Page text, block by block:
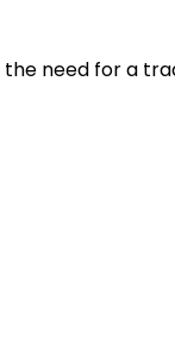
need for a